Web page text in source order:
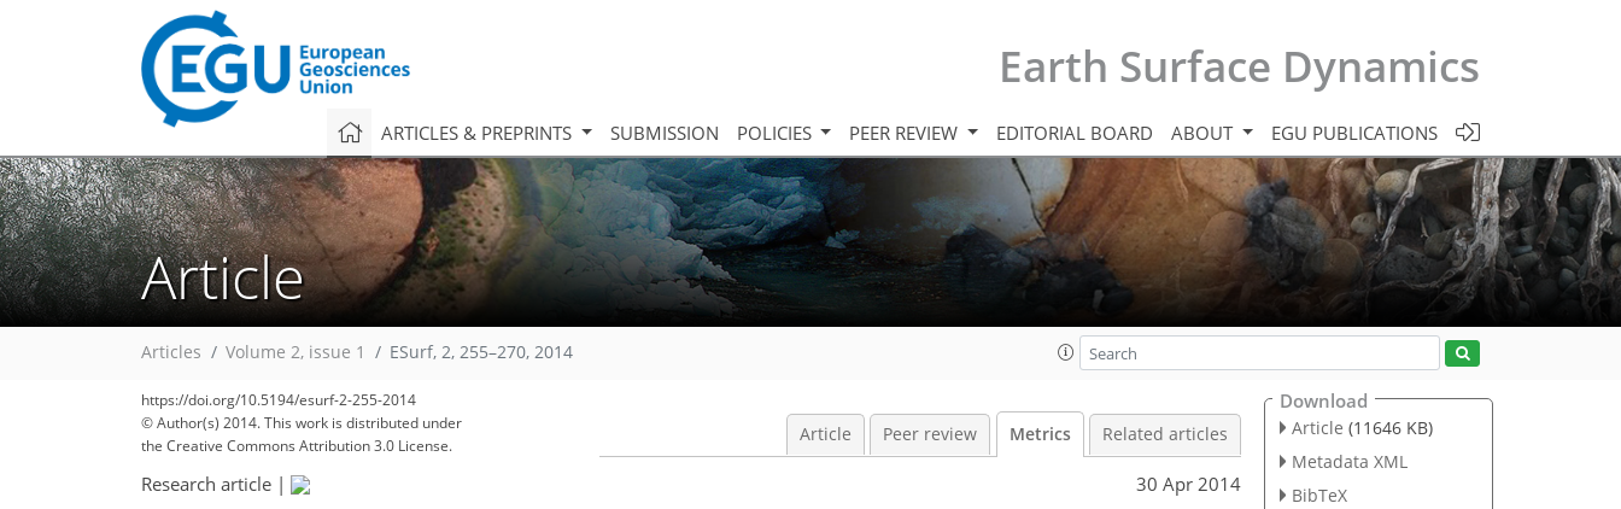
Earth Surface Dynamics
ARTICLES & PREPRINTS SUBMISSION POLICIES PEER REVIEW EDITORIAL BOARD ABOUT EGU PUBLICATIONS
Article
Articles Volume 2, issue 1 ESurf, 2, 255–270, 2014
https://doi.org/10.5194/esurf-2-255-2014
© Author(s) 2014. This work is distributed under
the Creative Commons Attribution 3.0 License.
Article Peer review Metrics Related articles
Research article | 30 Apr 2014
176
189
191
191
193
194
194
197
197
Download
Article (11646 KB)
Metadata XML
BibTeX